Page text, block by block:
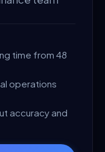
time from 48
operations
accuracy and